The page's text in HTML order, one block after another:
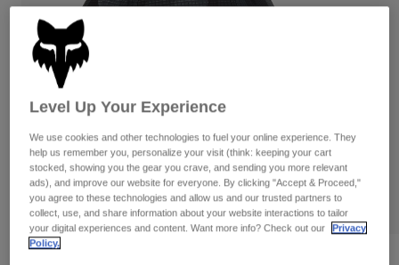
Pants
Goggles
Gloves
Jackets & Hydration Vests
Base Layers
Shorts
Pants
Jackets
Gloves
Goggles
Pants
Shorts
Swim
Shop All
Womens
Hats
Shirts
Sweatshirts
Level Up Your Experience
We use cookies and other technologies to fuel your online experience. They
help us remember you, personalize your visit (think: keeping your cart
stocked, showing you the gear you crave, and sending you more relevant
ads), and improve our website for everyone. By clicking "Accept & Proceed,"
you agree to these technologies and allow us and our trusted partners to
collect, use, and share information about your website interactions to tailor
your digital experiences and content. Want more info? Check out our
Privacy
Policy.